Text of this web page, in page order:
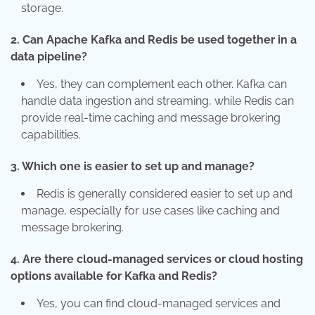
storage.
2. Can Apache Kafka and Redis be used together in a
data pipeline?
Yes, they can complement each other. Kafka can
handle data ingestion and streaming, while Redis can
provide real-time caching and message brokering
capabilities.
3. Which one is easier to set up and manage?
Redis is generally considered easier to set up and
manage, especially for use cases like caching and
message brokering.
4. Are there cloud-managed services or cloud hosting
options available for Kafka and Redis?
Yes, you can find cloud-managed services and